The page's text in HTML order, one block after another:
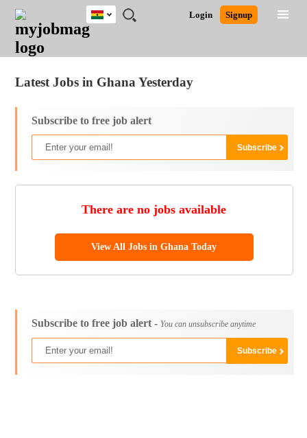
JOBS
JOBS
FIELD
JOBS
CITY
JOBS
EDUCATION
JOBS
INDUSTRY
REMOTE
JOBS
CAREER
ADVICE
RESOURCES
POST
JOB
/
LOGIN
SIGNUP
Login Signup
Ghana
South Africa
Latest Jobs in Ghana Yesterday
Subscribe to free job alert
There are no jobs available
View All Jobs in Ghana Today
Subscribe to free job alert - You can unsubscribe anytime